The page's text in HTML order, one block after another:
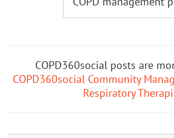
COPD360social posts are
COPD360social Community
Respiratory